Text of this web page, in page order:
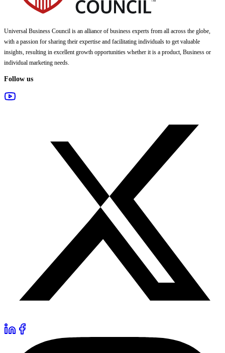
Universal Business Council is an alliance of business experts from all across the globe,
with a passion for sharing their expertise and facilitating individuals to get valuable
insights, resulting in excellent growth opportunities whether it is a product, Business or
individual marketing needs.
Follow us